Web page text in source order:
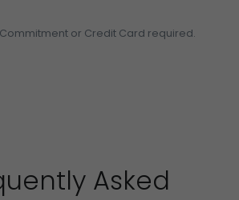
Commitment or Credit Card required.
Asked